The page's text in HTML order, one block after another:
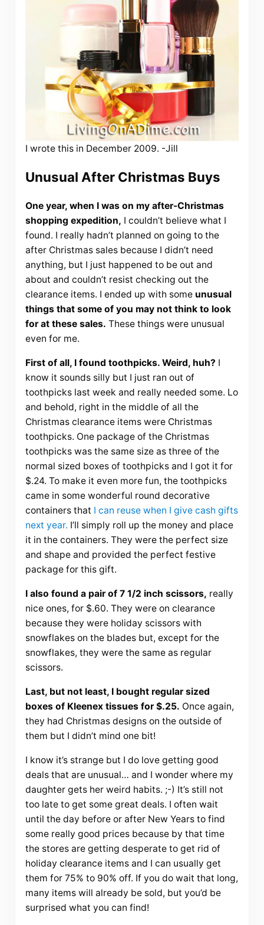
I wrote this in December 2009. -Jill
Unusual After Christmas Buys
One year, when I was on my after-Christmas
shopping expedition, I couldn’t believe what I
found. I really hadn’t planned on going to the
after Christmas sales because I didn’t need
anything, but I just happened to be out and
about and couldn’t resist checking out the
clearance items. I ended up with some unusual
things that some of you may not think to look
for at these sales. These things were unusual
even for me.
First of all, I found toothpicks. Weird, huh? I
know it sounds silly but I just ran out of
toothpicks last week and really needed some. Lo
and behold, right in the middle of all the
Christmas clearance items were Christmas
toothpicks. One package of the Christmas
toothpicks was the same size as three of the
normal sized boxes of toothpicks and I got it for
$.24. To make it even more fun, the toothpicks
came in some wonderful round decorative
containers that I can reuse when I give cash gifts
next year. I’ll simply roll up the money and place
it in the containers. They were the perfect size
and shape and provided the perfect festive
package for this gift.
I also found a pair of 7 1/2 inch scissors, really
nice ones, for $.60. They were on clearance
because they were holiday scissors with
snowflakes on the blades but, except for the
snowflakes, they were the same as regular
scissors.
Last, but not least, I bought regular sized
boxes of Kleenex tissues for $.25. Once again,
they had Christmas designs on the outside of
them but I didn’t mind one bit!
I know it’s strange but I do love getting good
deals that are unusual… and I wonder where my
daughter gets her weird habits. ;-) It’s still not
too late to get some great deals. I often wait
until the day before or after New Years to find
some really good prices because by that time
the stores are getting desperate to get rid of
holiday clearance items and I can usually get
them for 75% to 90% off. If you do wait that long,
many items will already be sold, but you’d be
surprised what you can find!